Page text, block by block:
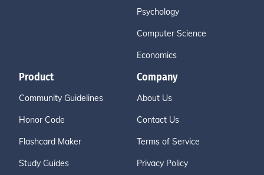
Psychology
Computer Science
Economics
Product
Community Guidelines
Honor Code
Flashcard Maker
Study Guides
Company
About Us
Contact Us
Terms of Service
Privacy Policy